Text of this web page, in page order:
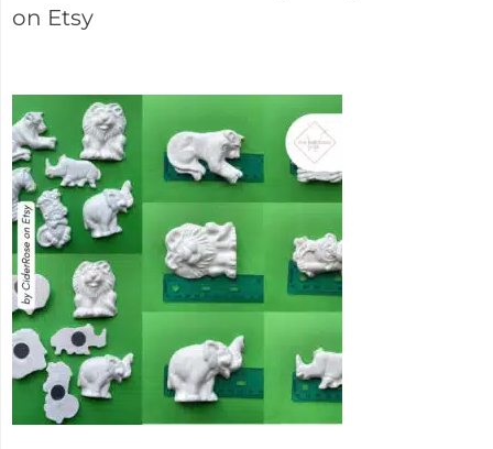
on Etsy